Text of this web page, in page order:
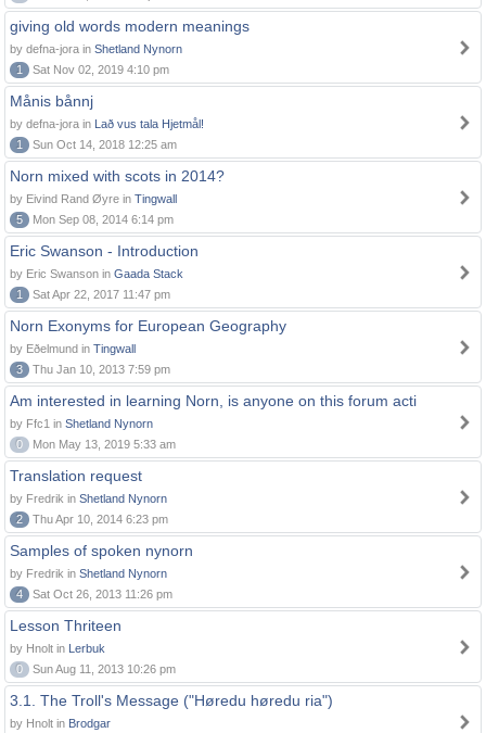
giving old words modern meanings
by defna-jora in Shetland Nynorn
1
Sat Nov 02, 2019 4:10 pm
Månis bånnj
by defna-jora in Lað vus tala Hjetmål!
1
Sun Oct 14, 2018 12:25 am
Norn mixed with scots in 2014?
by Eivind Rand Øyre in Tingwall
5
Mon Sep 08, 2014 6:14 pm
Eric Swanson - Introduction
by Eric Swanson in Gaada Stack
1
Sat Apr 22, 2017 11:47 pm
Norn Exonyms for European Geography
by Eðelmund in Tingwall
3
Thu Jan 10, 2013 7:59 pm
Am interested in learning Norn, is anyone on this forum acti
by Ffc1 in Shetland Nynorn
0
Mon May 13, 2019 5:33 am
Translation request
by Fredrik in Shetland Nynorn
2
Thu Apr 10, 2014 6:23 pm
Samples of spoken nynorn
by Fredrik in Shetland Nynorn
4
Sat Oct 26, 2013 11:26 pm
Lesson Thriteen
by Hnolt in Lerbuk
0
Sun Aug 11, 2013 10:26 pm
3.1. The Troll's Message ("Høredu høredu ria")
by Hnolt in Brodgar